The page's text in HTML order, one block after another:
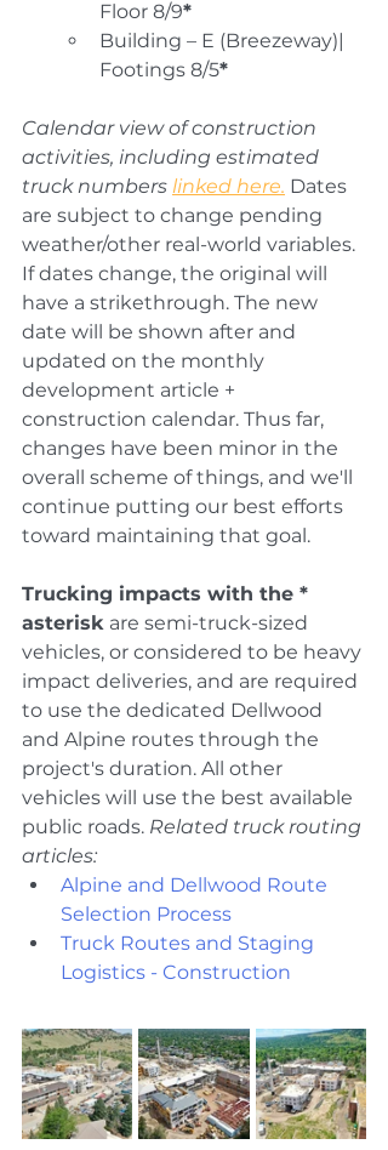
Floor 8/9*
Building – E (Breezeway)|
Footings 8/5*
Calendar view of construction
activities, including estimated
truck numbers linked here. Dates
are subject to change pending
weather/other real-world variables.
If dates change, the original will
have a strikethrough. The new
date will be shown after and
updated on the monthly
development article +
construction calendar. Thus far,
changes have been minor in the
overall scheme of things, and we'll
continue putting our best efforts
toward maintaining that goal.
Trucking impacts with the *
asterisk are semi-truck-sized
vehicles, or considered to be heavy
impact deliveries, and are required
to use the dedicated Dellwood
and Alpine routes through the
project's duration. All other
vehicles will use the best available
public roads. Related truck routing
articles:
Alpine and Dellwood Route
Selection Process
Truck Routes and Staging
Logistics - Construction